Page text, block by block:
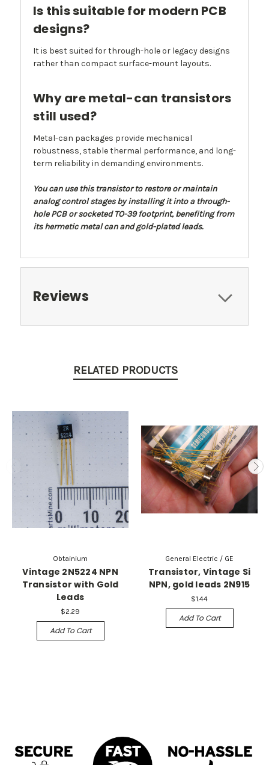
Is this suitable for modern PCB
designs?
It is best suited for through-hole or legacy designs
rather than compact surface-mount layouts.
Why are metal-can transistors
still used?
Metal-can packages provide mechanical
robustness, stable thermal performance, and long-
term reliability in demanding environments.
You can use this transistor to restore or maintain
analog control stages by installing it into a through-
hole PCB or socketed TO-39 footprint, benefiting from
its hermetic metal can and gold-plated leads.
Reviews
RELATED PRODUCTS
Obtainium
Vintage 2N5224 NPN
Transistor with Gold
Leads
$2.29
Add To Cart
General Electric / GE
Transistor, Vintage Si
NPN, gold leads 2N915
$1.44
Add To Cart